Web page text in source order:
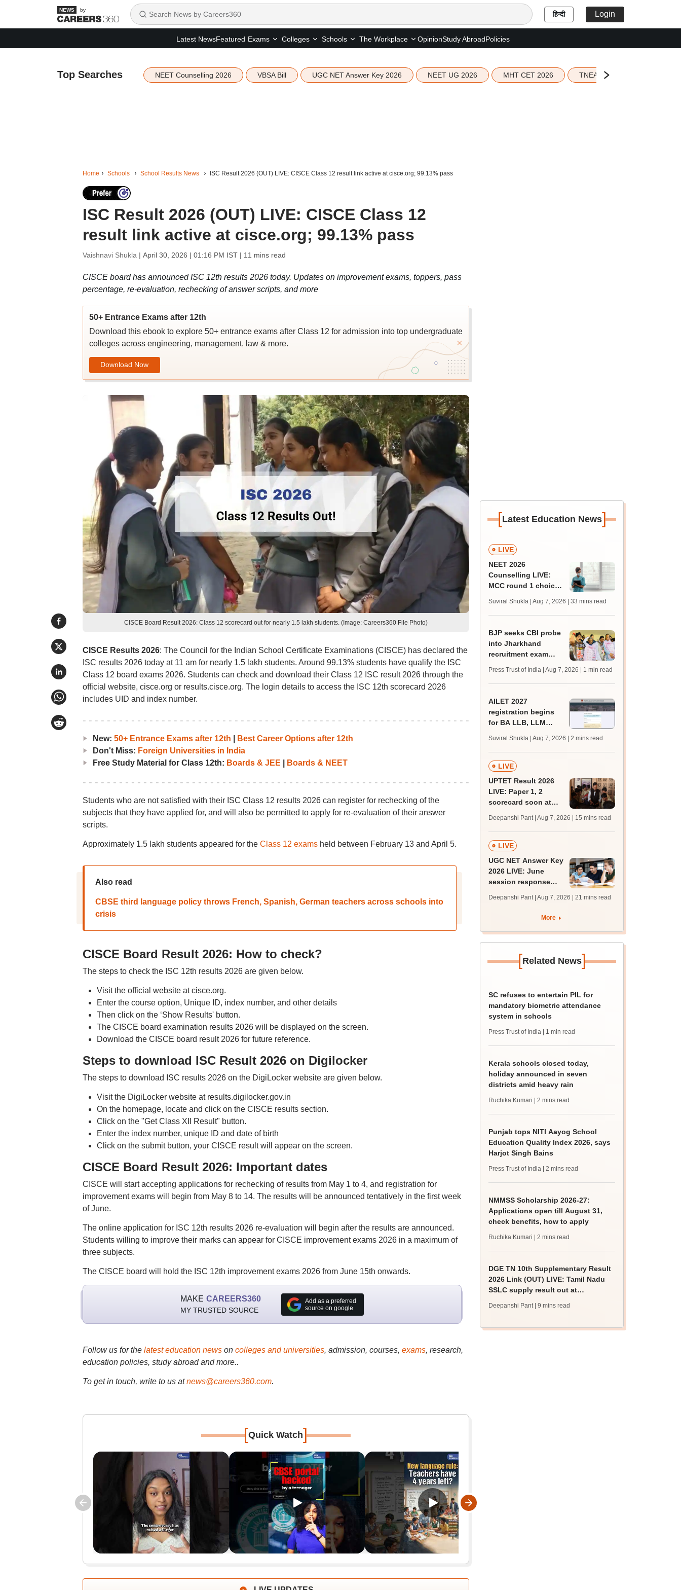
by हिन्दी Login
Latest NewsFeatured Exams Colleges Schools The Workplace OpinionStudy AbroadPolicies
Top Searches NEET Counselling 2026 VBSA Bill UGC NET Answer Key 2026 NEET UG 2026 MHT CET 2026 TNEA 2026 Seat Allotment
Home Schools School Results News ISC Result 2026 (OUT) LIVE: CISCE Class 12 result link active at cisce.org; 99.13% pass
ISC Result 2026 (OUT) LIVE: CISCE Class 12
result link active at cisce.org; 99.13% pass
Vaishnavi Shukla | April 30, 2026 | 01:16 PM IST| 11 mins read
CISCE board has announced ISC 12th results 2026 today. Updates on improvement exams, toppers, pass
percentage, re-evaluation, rechecking of answer scripts, and more
50+ Entrance Exams after 12th
Download this ebook to explore 50+ entrance exams after Class 12 for admission into top undergraduate
colleges across engineering, management, law & more.
Download Now
CISCE Board Result 2026: Class 12 scorecard out for nearly 1.5 lakh students. (Image: Careers360 File Photo)
CISCE Results 2026: The Council for the Indian School Certificate Examinations (CISCE) has declared the
ISC results 2026 today at 11 am for nearly 1.5 lakh students. Around 99.13% students have qualify the ISC
Class 12 board exams 2026. Students can check and download their Class 12 ISC result 2026 through the
official website, cisce.org or results.cisce.org. The login details to access the ISC 12th scorecard 2026
includes UID and index number.
New: 50+ Entrance Exams after 12th
Best Career Options after 12th
Don't Miss: Foreign Universities in India
Free Study Material for Class 12th: Boards & JEE Boards & NEET
Students who are not satisfied with their ISC Class 12 results 2026 can register for rechecking of the
subjects that they have applied for, and will also be permitted to apply for re-evaluation of their answer
scripts.
Approximately 1.5 lakh students appeared for the Class 12 examsheld between February 13 and April 5.
Also read
CBSE third language policy throws French, Spanish, German teachers across schools into
crisis
CISCE Board Result 2026: How to check?
The steps to check the ISC 12th results 2026 are given below.
Visit the official website at cisce.org.
Enter the course option, Unique ID, index number, and other details
Then click on the ‘Show Results' button.
The CISCE board examination results 2026 will be displayed on the screen.
Download the CISCE board result 2026 for future reference.
Steps to download ISC Result 2026 on Digilocker
The steps to download ISC results 2026 on the DigiLocker website are given below.
Visit the DigiLocker website at results.digilocker.gov.in
On the homepage, locate and click on the CISCE results section.
Click on the "Get Class XII Result" button.
Enter the index number, unique ID and date of birth
Click on the submit button, your CISCE result will appear on the screen.
CISCE Board Result 2026: Important dates
CISCE will start accepting applications for rechecking of results from May 1 to 4, and registration for
improvement exams will begin from May 8 to 14. The results will be announced tentatively in the first week
of June.
The online application for ISC 12th results 2026 re-evaluation will begin after the results are announced.
Students willing to improve their marks can appear for CISCE improvement exams 2026 in a maximum of
three subjects.
The CISCE board will hold the ISC 12th improvement exams 2026 from June 15th onwards.
MAKE CAREERS360
MY TRUSTED SOURCE
Add as a preferred
source on google
Follow us for the latest education newson colleges and universities, admission, courses, exams, research,
education policies, study abroad and more..
To get in touch, write to us at news@careers360.com.
[Quick Watch]
[Latest Education News]
LIVE
NEET 2026
Counselling LIVE:
MCC round 1 choice
mcc.nic.in for MBBS,
BDS admission
Suviral Shukla | Aug 7, 2026 | 33 mins read
BJP seeks CBI probe
into Jharkhand
recruitment exam
assembly adjourned
Press Trust of India | Aug 7, 2026 | 1 min read
AILET 2027
registration begins
for BA LLB, LLM
eligibility, fee
Suviral Shukla | Aug 7, 2026 | 2 mins read
LIVE
UPTET Result 2026
LIVE: Paper 1, 2
scorecard soon at
qualifying marks
Deepanshi Pant | Aug 7, 2026 | 15 mins read
LIVE
UGC NET Answer Key
2026 LIVE: June
session response
trends, qualifying
Deepanshi Pant | Aug 7, 2026 | 21 mins read
More
[Related News]
SC refuses to entertain PIL for
mandatory biometric attendance
system in schools
Press Trust of India | 1 min read
Kerala schools closed today,
holiday announced in seven
districts amid heavy rain
Ruchika Kumari | 2 mins read
Punjab tops NITI Aayog School
Education Quality Index 2026, says
Harjot Singh Bains
Press Trust of India | 2 mins read
NMMSS Scholarship 2026-27:
Applications open till August 31,
check benefits, how to apply
Ruchika Kumari | 2 mins read
DGE TN 10th Supplementary Result
2026 Link (OUT) LIVE: Tamil Nadu
SSLC supply result out at
Deepanshi Pant | 9 mins read